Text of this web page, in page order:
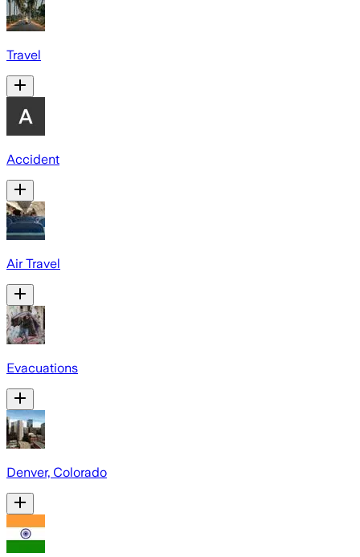
Travel
Accident
Air Travel
Evacuations
Denver, Colorado